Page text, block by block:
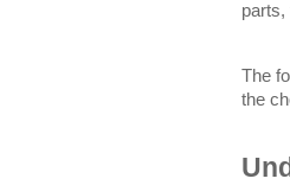
parts,
The
the